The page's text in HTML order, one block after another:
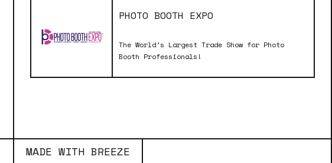
PHOTO BOOTH EXPO
The World’s Largest Trade Show for Photo
Booth Professionals!
MADE WITH BREEZE